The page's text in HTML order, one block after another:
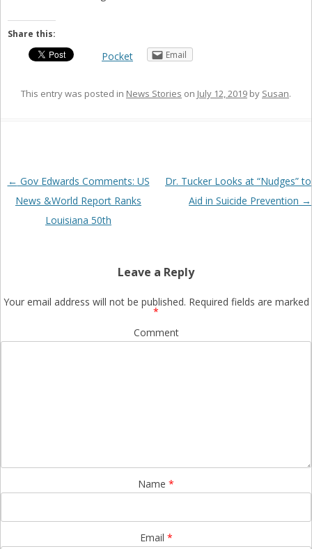
Share this:
Pocket Email
This entry was posted in News Stories on July 12, 2019 by Susan.
Post
navigation
← Gov Edwards Comments: US
News &World Report Ranks
Louisiana 50th
Dr. Tucker Looks at “Nudges” to
Aid in Suicide Prevention →
Leave a Reply
Your email address will not be published. Required fields are marked
*
Comment
Name *
Email *